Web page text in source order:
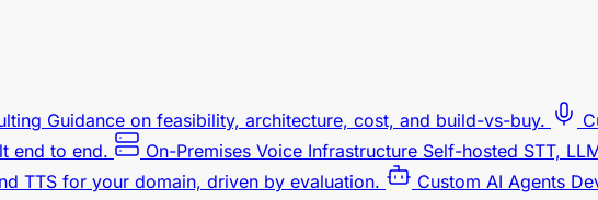
Guidance on feasibility, architecture, cost, and build-vs-buy.
end to end.
On-Premises Voice Infrastructure Self-hosted STT,
TTS for your domain, driven by evaluation. Custom AI Agents